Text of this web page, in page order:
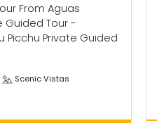
From Aguas
Guided Tour -
Picchu Private Guided
Scenic Vistas